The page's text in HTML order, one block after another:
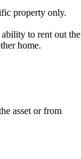
property only.
to rent out the
home.
asset or from